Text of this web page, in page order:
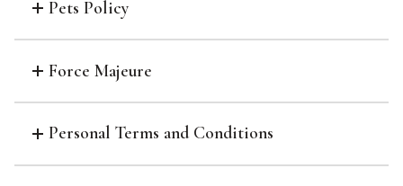
Pets Policy
Force Majeure
Personal Terms and Conditions